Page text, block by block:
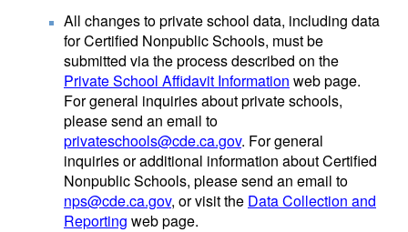
All changes to private school data, including data
for Certified Nonpublic Schools, must be
submitted via the process described on the
Private School Affidavit Information web page.
For general inquiries about private schools,
please send an email to
privateschools@cde.ca.gov. For general
inquiries or additional information about Certified
Nonpublic Schools, please send an email to
nps@cde.ca.gov, or visit the Data Collection and
Reporting web page.